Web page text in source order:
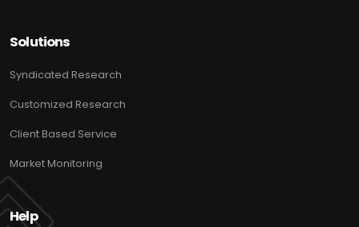
Solutions
Syndicated Research
Customized Research
Client Based Service
Market Monitoring
Help